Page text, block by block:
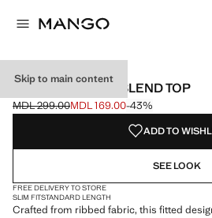
Skip to main content
RIBBED COTTON-BLEND TOP
Initial price struck through [MDL 299.00 ]
MDL 299.00
Current price [MDL 169.00 ]
MDL 169.00-43%
Select a colour
Colour Black
Colour White
Colour Brown selected
ADD TO
SEE LOOK
FREE DELIVERY TO STORE
SLIM FITSTANDARD LENGTH
Crafted from ribbed fabric, this fitted